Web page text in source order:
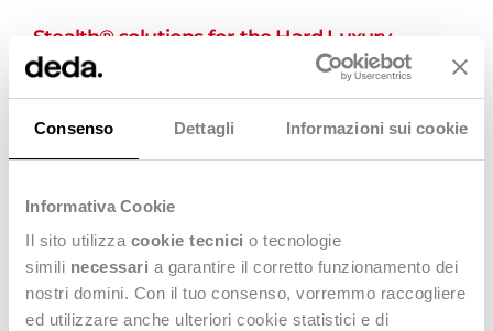
Consenso Dettagli Informazioni sui cookie
Informativa Cookie
Il sito utilizza cookie tecnici o tecnologie
simili necessari a garantire il corretto funzionamento dei
nostri domini. Con il tuo consenso, vorremmo raccogliere
ed utilizzare anche ulteriori cookie statistici e di
Stealth® solutions for the Hard Luxury
Market
Stealth® The Fashion Platform,Stealth GO!andZedonk
can support hard luxury brands providing vertical
functionalities supporting them in the management of the
Replenishment processes as well as Production Return.